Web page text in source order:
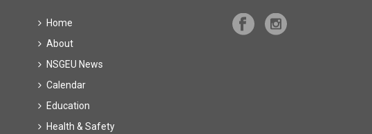
Home
About
NSGEU News
Calendar
Education
Health & Safety